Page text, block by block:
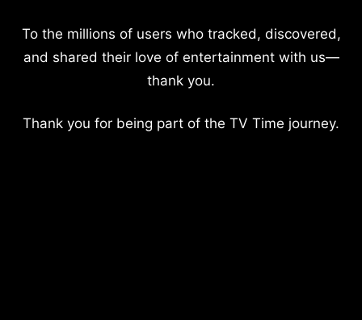
To the millions of users who tracked, discovered,
and shared their love of entertainment with us—
thank you.
Thank you for being part of the TV Time journey.